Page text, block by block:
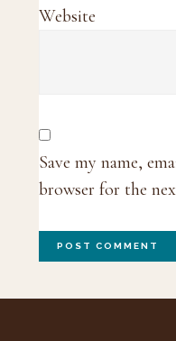
Website
Save my name,
browser for the